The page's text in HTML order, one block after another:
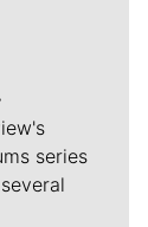
series